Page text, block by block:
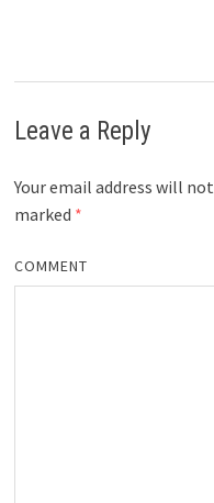
Leave a Reply
Your email address will
marked *
COMMENT